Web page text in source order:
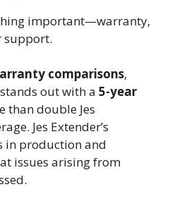
important—warranty,
support.
comparisons,
out with a 5-year
than double Jes
Jes Extender’s
in production and
issues arising from